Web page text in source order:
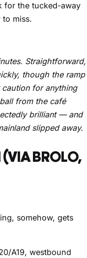
for the tucked-away
to miss.
Straightforward,
though the ramp
for anything
from the café
brilliant — and
slipped away.
(VIA BROLO,
somehow, gets
A19, westbound